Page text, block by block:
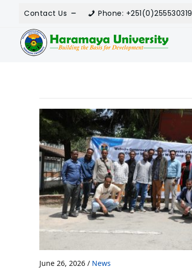
Contact Us Phone: +251(0)255530319
June 26, 2026 / News